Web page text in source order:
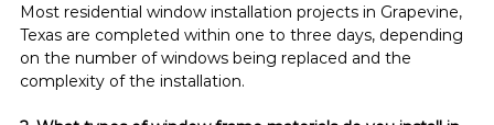
Most residential window installation projects in Grapevine,
Texas are completed within one to three days, depending
on the number of windows being replaced and the
complexity of the installation.